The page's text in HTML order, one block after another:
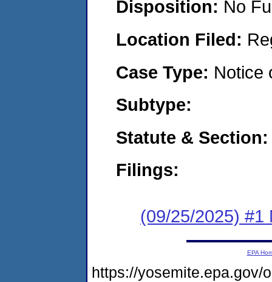
Disposition: No
Location Filed:
Case Type: Notice
Subtype:
Statute &
Filings:
(09/25/2025) #1
EPA
https://yosemite.epa.gov/